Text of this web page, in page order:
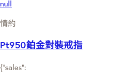
null
情約
Pt950鉑金對裝戒指
{"sales":